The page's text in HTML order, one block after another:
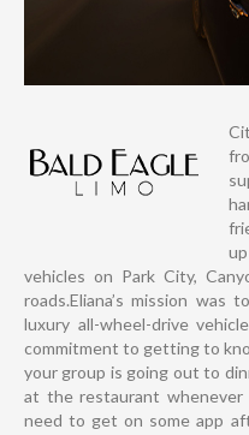
vehicles on Park City,
roads.Eliana’s mission
luxury all-wheel-drive
commitment to getting to
your group is going out to
at the restaurant whenever
need to get on some app